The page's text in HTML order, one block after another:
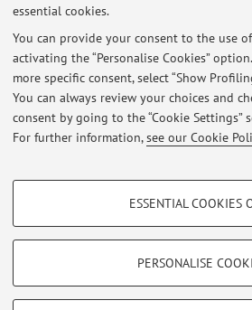
essential cookies.
You can provide your consent to the use
activating the “Personalise Cookies”
more specific consent, select “Show
You can always review your choices and
consent by going to the “Cookie Settings”
For further information,see our Cookie
PROFILING COOKIES - OPTIONAL
Show profiling cookies
TECHNICAL COOKIES - ESSENTIAL
ESSENTIAL COOKIES
PERSONALISE
Latest news
At the moment no news are
Restricted area
Loginto manage all website contents.